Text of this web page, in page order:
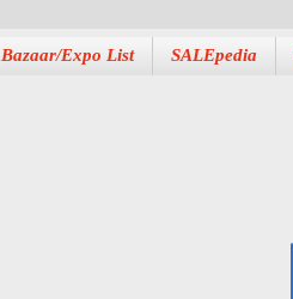
Bazaar/Expo List SALEpedia